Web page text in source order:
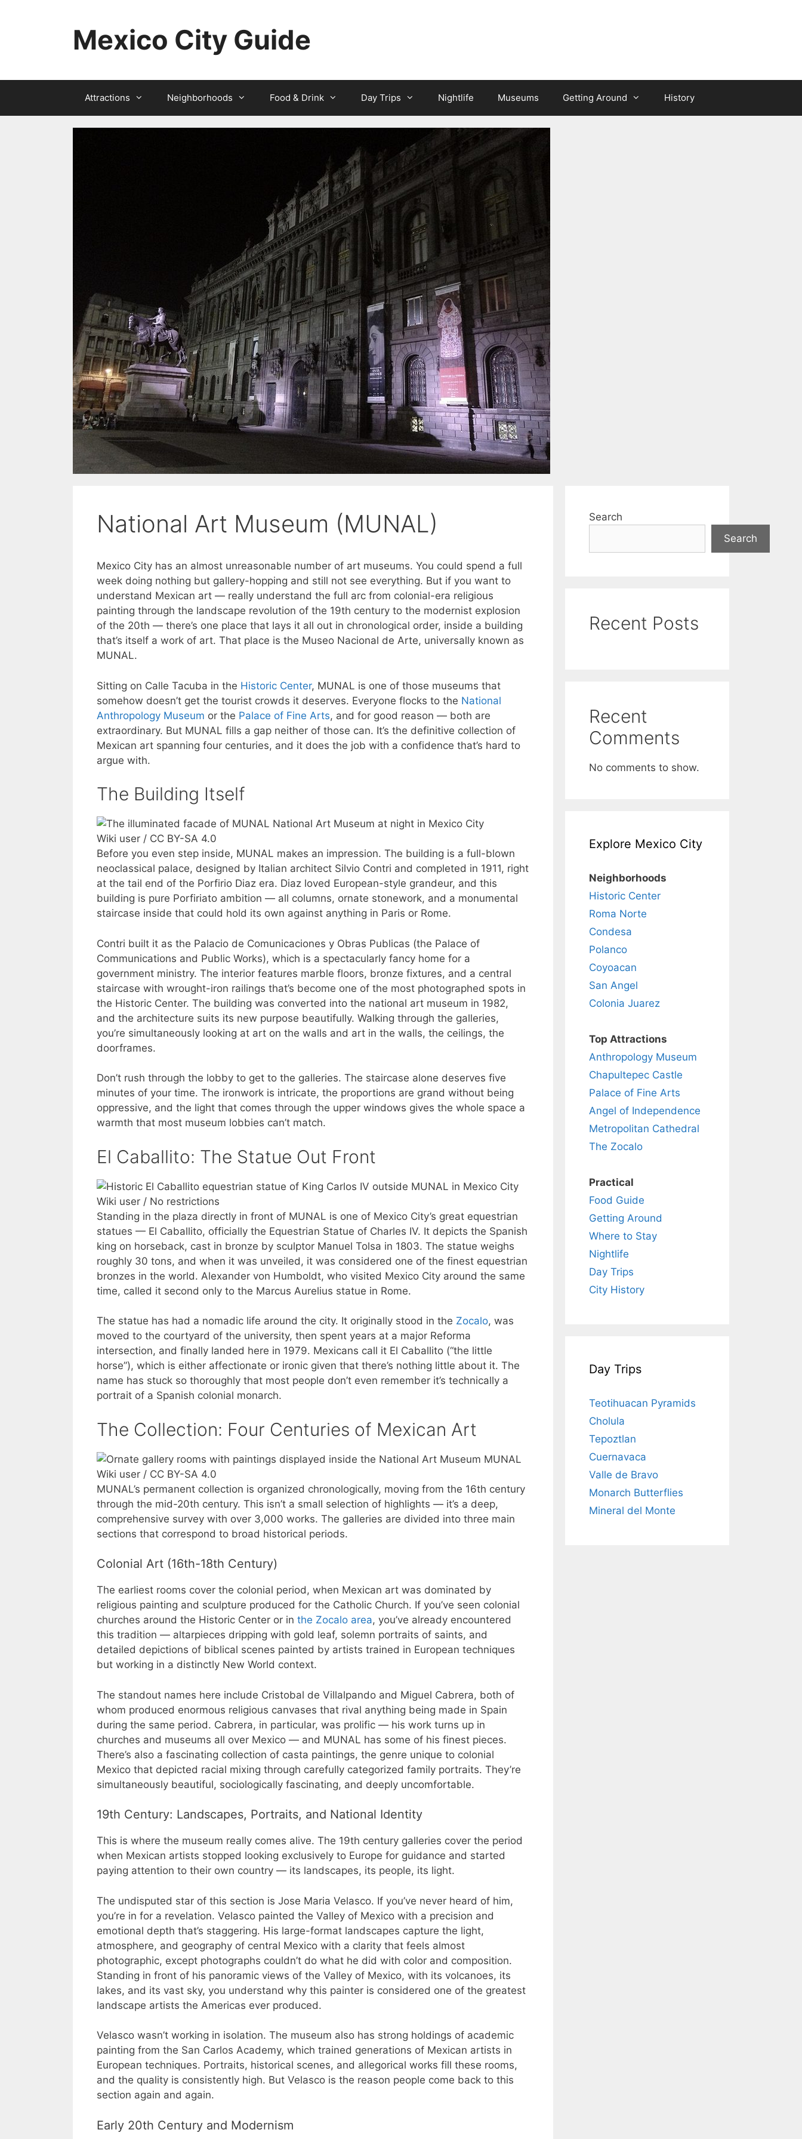
Mexico City Guide
Attractions Neighborhoods Food & Drink Day Trips Nightlife Museums Getting Around History
National Art Museum (MUNAL)
Mexico City has an almost unreasonable number of art museums. You could spend a full
week doing nothing but gallery-hopping and still not see everything. But if you want to
understand Mexican art — really understand the full arc from colonial-era religious
painting through the landscape revolution of the 19th century to the modernist explosion
of the 20th — there’s one place that lays it all out in chronological order, inside a building
that’s itself a work of art. That place is the Museo Nacional de Arte, universally known as
MUNAL.
Sitting on Calle Tacuba in the Historic Center, MUNAL is one of those museums that
somehow doesn’t get the tourist crowds it deserves. Everyone flocks to the National
Anthropology Museum or the Palace of Fine Arts, and for good reason — both are
extraordinary. But MUNAL fills a gap neither of those can. It’s the definitive collection of
Mexican art spanning four centuries, and it does the job with a confidence that’s hard to
argue with.
The Building Itself
Wiki user / CC BY-SA 4.0
Before you even step inside, MUNAL makes an impression. The building is a full-blown
neoclassical palace, designed by Italian architect Silvio Contri and completed in 1911, right
at the tail end of the Porfirio Diaz era. Diaz loved European-style grandeur, and this
building is pure Porfiriato ambition — all columns, ornate stonework, and a monumental
staircase inside that could hold its own against anything in Paris or Rome.
Contri built it as the Palacio de Comunicaciones y Obras Publicas (the Palace of
Communications and Public Works), which is a spectacularly fancy home for a
government ministry. The interior features marble floors, bronze fixtures, and a central
staircase with wrought-iron railings that’s become one of the most photographed spots in
the Historic Center. The building was converted into the national art museum in 1982,
and the architecture suits its new purpose beautifully. Walking through the galleries,
you’re simultaneously looking at art on the walls and art in the walls, the ceilings, the
doorframes.
Don’t rush through the lobby to get to the galleries. The staircase alone deserves five
minutes of your time. The ironwork is intricate, the proportions are grand without being
oppressive, and the light that comes through the upper windows gives the whole space a
warmth that most museum lobbies can’t match.
El Caballito: The Statue Out Front
Wiki user / No restrictions
Standing in the plaza directly in front of MUNAL is one of Mexico City’s great equestrian
statues — El Caballito, officially the Equestrian Statue of Charles IV. It depicts the Spanish
king on horseback, cast in bronze by sculptor Manuel Tolsa in 1803. The statue weighs
roughly 30 tons, and when it was unveiled, it was considered one of the finest equestrian
bronzes in the world. Alexander von Humboldt, who visited Mexico City around the same
time, called it second only to the Marcus Aurelius statue in Rome.
The statue has had a nomadic life around the city. It originally stood in the Zocalo, was
moved to the courtyard of the university, then spent years at a major Reforma
intersection, and finally landed here in 1979. Mexicans call it El Caballito (“the little
horse”), which is either affectionate or ironic given that there’s nothing little about it. The
name has stuck so thoroughly that most people don’t even remember it’s technically a
portrait of a Spanish colonial monarch.
The Collection: Four Centuries of Mexican Art
Wiki user / CC BY-SA 4.0
MUNAL’s permanent collection is organized chronologically, moving from the 16th century
through the mid-20th century. This isn’t a small selection of highlights — it’s a deep,
comprehensive survey with over 3,000 works. The galleries are divided into three main
sections that correspond to broad historical periods.
Colonial Art (16th-18th Century)
The earliest rooms cover the colonial period, when Mexican art was dominated by
religious painting and sculpture produced for the Catholic Church. If you’ve seen colonial
churches around the Historic Center or in the Zocalo area, you’ve already encountered
this tradition — altarpieces dripping with gold leaf, solemn portraits of saints, and
detailed depictions of biblical scenes painted by artists trained in European techniques
but working in a distinctly New World context.
The standout names here include Cristobal de Villalpando and Miguel Cabrera, both of
whom produced enormous religious canvases that rival anything being made in Spain
during the same period. Cabrera, in particular, was prolific — his work turns up in
churches and museums all over Mexico — and MUNAL has some of his finest pieces.
There’s also a fascinating collection of casta paintings, the genre unique to colonial
Mexico that depicted racial mixing through carefully categorized family portraits. They’re
simultaneously beautiful, sociologically fascinating, and deeply uncomfortable.
19th Century: Landscapes, Portraits, and National Identity
This is where the museum really comes alive. The 19th century galleries cover the period
when Mexican artists stopped looking exclusively to Europe for guidance and started
paying attention to their own country — its landscapes, its people, its light.
The undisputed star of this section is Jose Maria Velasco. If you’ve never heard of him,
you’re in for a revelation. Velasco painted the Valley of Mexico with a precision and
emotional depth that’s staggering. His large-format landscapes capture the light,
atmosphere, and geography of central Mexico with a clarity that feels almost
photographic, except photographs couldn’t do what he did with color and composition.
Standing in front of his panoramic views of the Valley of Mexico, with its volcanoes, its
lakes, and its vast sky, you understand why this painter is considered one of the greatest
landscape artists the Americas ever produced.
Velasco wasn’t working in isolation. The museum also has strong holdings of academic
painting from the San Carlos Academy, which trained generations of Mexican artists in
European techniques. Portraits, historical scenes, and allegorical works fill these rooms,
and the quality is consistently high. But Velasco is the reason people come back to this
section again and again.
Early 20th Century and Modernism
Search
Search
Recent Posts
Recent
Comments
No comments to show.
Explore Mexico City
Neighborhoods
Historic Center
Roma Norte
Condesa
Polanco
Coyoacan
San Angel
Colonia Juarez
Top Attractions
Anthropology Museum
Chapultepec Castle
Palace of Fine Arts
Angel of Independence
Metropolitan Cathedral
The Zocalo
Practical
Food Guide
Getting Around
Where to Stay
Nightlife
Day Trips
City History
Day Trips
Teotihuacan Pyramids
Cholula
Tepoztlan
Cuernavaca
Valle de Bravo
Monarch Butterflies
Mineral del Monte